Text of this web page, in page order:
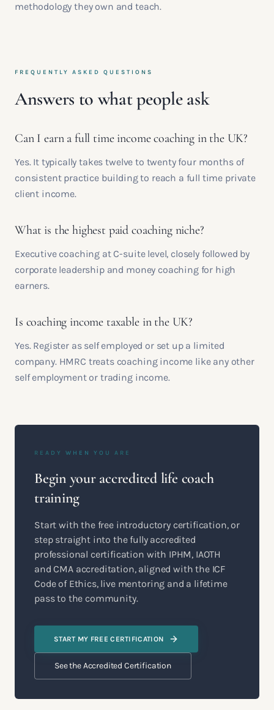
methodology they own and teach.
FREQUENTLY ASKED QUESTIONS
Answers to what people ask
Can I earn a full time income coaching in the UK?
Yes. It typically takes twelve to twenty four months of
consistent practice building to reach a full time private
client income.
What is the highest paid coaching niche?
Executive coaching at C-suite level, closely followed by
corporate leadership and money coaching for high
earners.
Is coaching income taxable in the UK?
Yes. Register as self employed or set up a limited
company. HMRC treats coaching income like any other
self employment or trading income.
READY WHEN YOU ARE
Begin your accredited life coach
training
Start with the free introductory certification, or
step straight into the fully accredited
professional certification with IPHM, IAOTH
and CMA accreditation, aligned with the ICF
Code of Ethics, live mentoring and a lifetime
pass to the community.
START MY FREE CERTIFICATION
See the Accredited Certification